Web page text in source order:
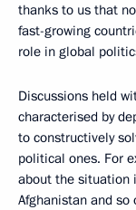
thanks to us that
fast-growing
role in global
Discussions held
characterised by
to constructively
political ones. For
about the situation
Afghanistan and